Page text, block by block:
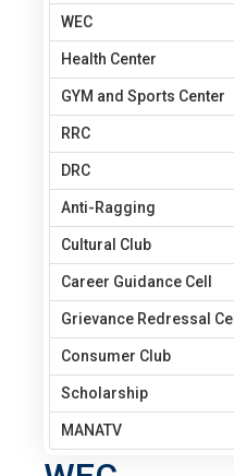
WEC
Health Center
GYM and Sports Center
RRC
DRC
Anti-Ragging
Cultural Club
Career Guidance Cell
Grievance Redressal Cell
Consumer Club
Scholarship
MANATV